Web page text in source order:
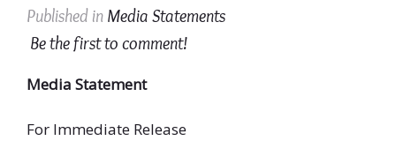
Published in Media Statements
Be the first to comment!
Media Statement
For Immediate Release